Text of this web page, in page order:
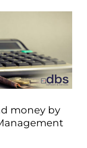
money by